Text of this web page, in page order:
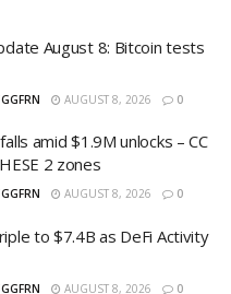
August 8: Bitcoin tests
AUGUST 8, 2026 0
amid $1.9M unlocks – CC
2 zones
AUGUST 8, 2026 0
to $7.4B as DeFi Activity
AUGUST 8, 2026 0